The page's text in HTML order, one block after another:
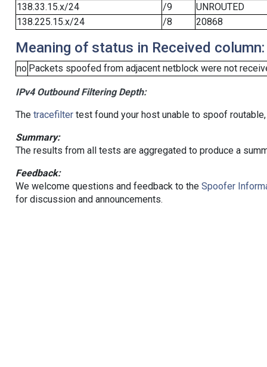
138.33.15.x/24
/9
UNROUTED
138.225.15.x/24
/8 20868
Meaning of status in Received column:
no Packets spoofed from adjacent netblock were not
IPv4 Outbound Filtering Depth:
The tracefiltertest found your host unable to spoof
Summary:
The results from all tests are aggregated to produce a
Feedback:
We welcome questions and feedback to the Spoofer
for discussion and announcements.